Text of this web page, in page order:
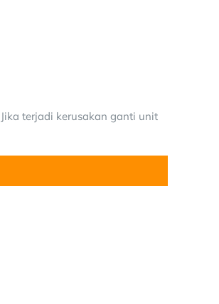
terjadi kerusakan ganti unit